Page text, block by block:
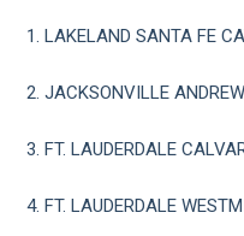
1. LAKELAND SANTA FE
2. JACKSONVILLE
3. FT. LAUDERDALE
4. FT. LAUDERDALE